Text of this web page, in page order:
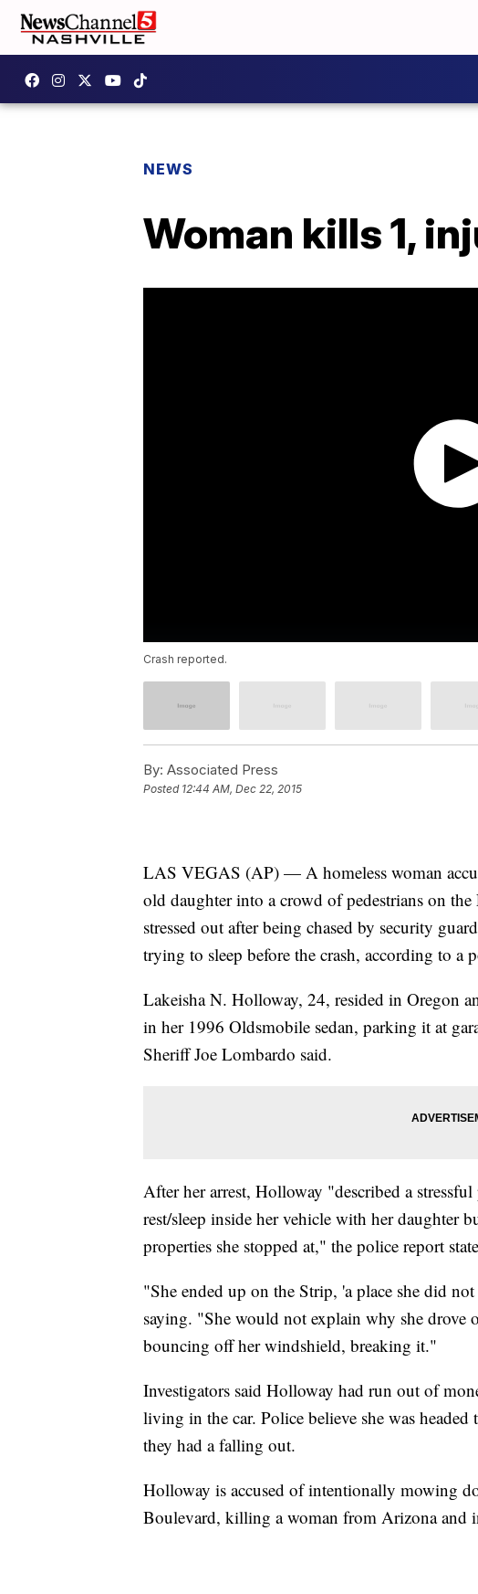
NEWS
Woman kills 1,
Crash reported.
By: Associated Press
Posted 12:44 AM, Dec 22, 2015
LAS VEGAS (AP) — A homeless woman
old daughter into a crowd of pedestrians on
stressed out after being chased by security
trying to sleep before the crash, according to a
Lakeisha N. Holloway, 24, resided in Oregon
in her 1996 Oldsmobile sedan, parking it at
Sheriff Joe Lombardo said.
After her arrest, Holloway "described a
rest/sleep inside her vehicle with her daughter
properties she stopped at," the police report
"She ended up on the Strip, 'a place she did
saying. "She would not explain why she drove
bouncing off her windshield, breaking it."
Investigators said Holloway had run out of
living in the car. Police believe she was
they had a falling out.
Holloway is accused of intentionally mowing
Boulevard, killing a woman from Arizona and